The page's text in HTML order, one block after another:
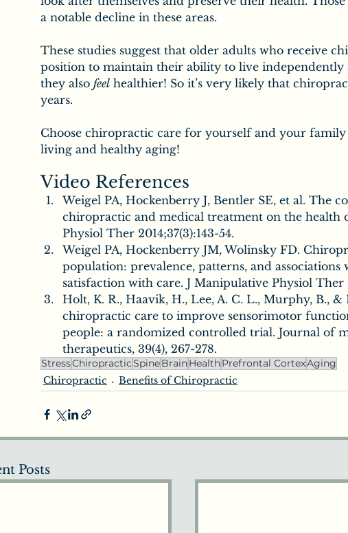
a notable decline in these areas.
These studies suggest that older adults who receive
position to maintain their ability to live independently
they also feel healthier! So it’s very likely that
years.
Choose chiropractic care for yourself and your
living and healthy aging!
Video References
Weigel PA, Hockenberry J, Bentler SE, et al. The
chiropractic and medical treatment on the health
Physiol Ther 2014;37(3):143-54.
Weigel PA, Hockenberry JM, Wolinsky FD.
population: prevalence, patterns, and
satisfaction with care. J Manipulative Physiol Ther
Holt, K. R., Haavik, H., Lee, A. C. L., Murphy, B., &
chiropractic care to improve sensorimotor
people: a randomized controlled trial. Journal of
therapeutics, 39(4), 267-278.
StressChiropracticSpineBrainHealthPrefrontal CortexAging
Chiropractic
Benefits of Chiropractic
Posts